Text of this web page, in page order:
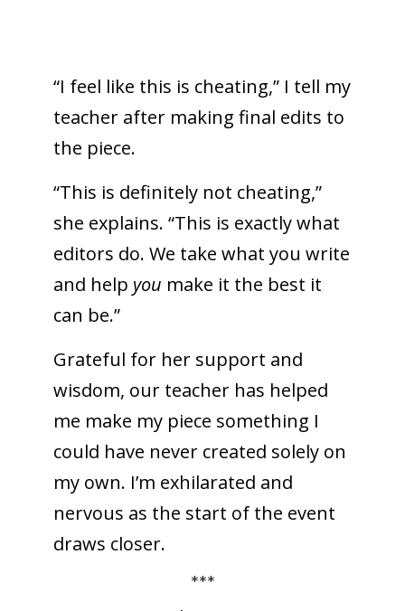
“I feel like this is cheating,” I tell my
teacher after making final edits to
the piece.
“This is definitely not cheating,”
she explains. “This is exactly what
editors do. We take what you write
and help you make it the best it
can be.”
Grateful for her support and
wisdom, our teacher has helped
me make my piece something I
could have never created solely on
my own. I’m exhilarated and
nervous as the start of the event
draws closer.
***